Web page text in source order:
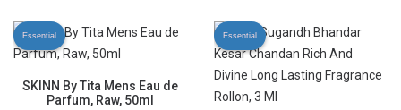
Essential
SKINN By Tita Mens Eau de
Parfum, Raw, 50ml
Essential